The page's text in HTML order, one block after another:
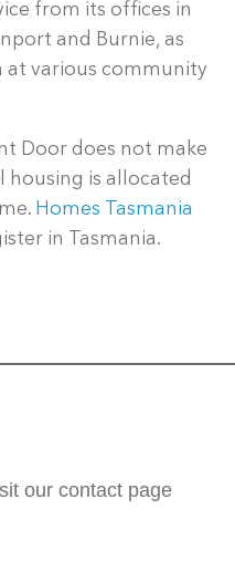
from its offices in
and Burnie, as
at various community
Door does not make
housing is allocated
Homes Tasmania
in Tasmania.
our contact page